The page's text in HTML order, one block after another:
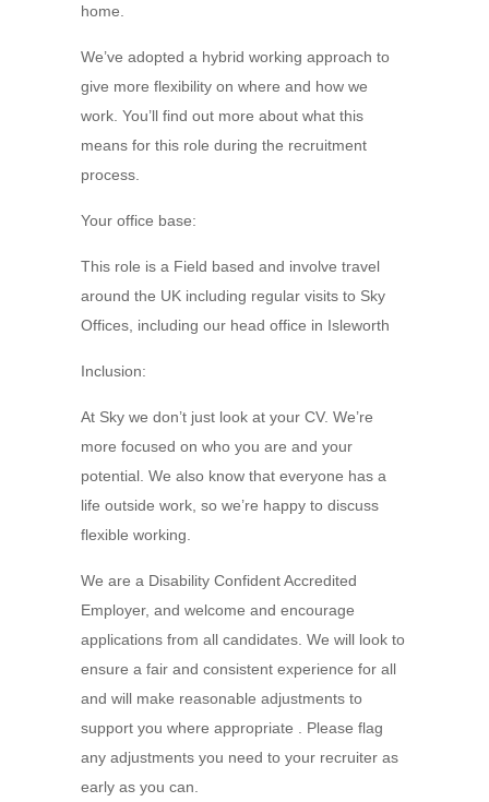
home.
We’ve adopted a hybrid working approach to
give more flexibility on where and how we
work. You’ll find out more about what this
means for this role during the recruitment
process.
Your office base:
This role is a Field based and involve travel
around the UK including regular visits to Sky
Offices, including our head office in Isleworth
Inclusion:
At Sky we don’t just look at your CV. We’re
more focused on who you are and your
potential. We also know that everyone has a
life outside work, so we’re happy to discuss
flexible working.
We are a Disability Confident Accredited
Employer, and welcome and encourage
applications from all candidates. We will look to
ensure a fair and consistent experience for all
and will make reasonable adjustments to
support you where appropriate . Please flag
any adjustments you need to your recruiter as
early as you can.